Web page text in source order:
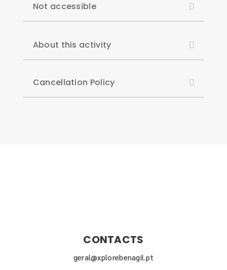
Not accessible
About this activity
Cancellation Policy
CONTACTS
geral@xplorebenagil.pt